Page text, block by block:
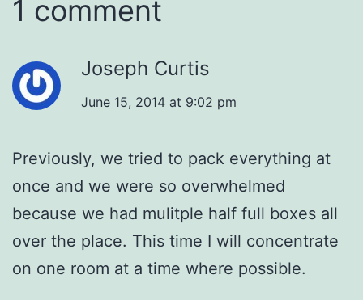
1 comment
Joseph Curtis
June 15, 2014 at 9:02 pm
Previously, we tried to pack everything at
once and we were so overwhelmed
because we had mulitple half full boxes all
over the place. This time I will concentrate
on one room at a time where possible.